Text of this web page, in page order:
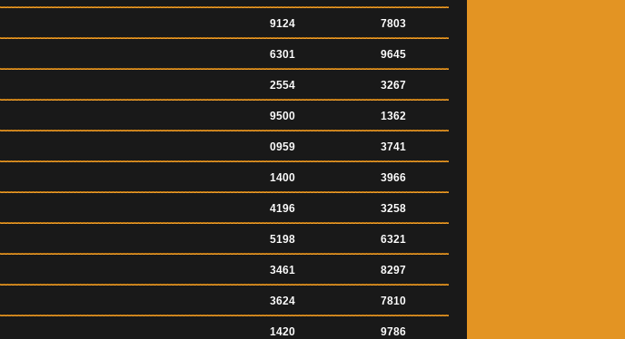
9124 7803
6301 9645
2554 3267
9500 1362
0959 3741
1400 3966
4196 3258
5198 6321
3461 8297
3624 7810
1420 9786